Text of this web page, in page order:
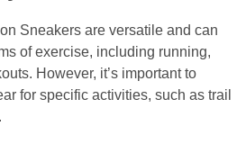
Sneakers are versatile and can
of exercise, including running,
However, it’s important to
for specific activities, such as trail